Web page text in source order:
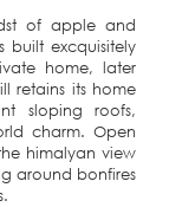
of apple and
built excquisitely
home, later
retains its home
sloping roofs,
charm. Open
himalyan view
around bonfires